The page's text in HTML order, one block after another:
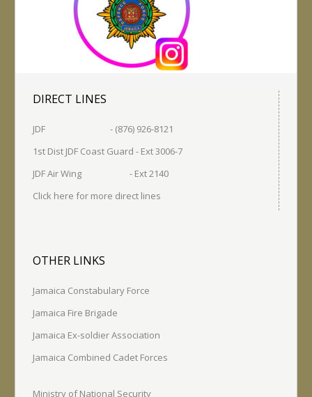
DIRECT LINES
JDF - (876) 926-8121
1st Dist JDF Coast Guard - Ext 3006-7
JDF Air Wing - Ext 2140
Click here for more direct lines
OTHER LINKS
Jamaica Constabulary Force
Jamaica Fire Brigade
Jamaica Ex-soldier Association
Jamaica Combined Cadet Forces
Ministry of National Security